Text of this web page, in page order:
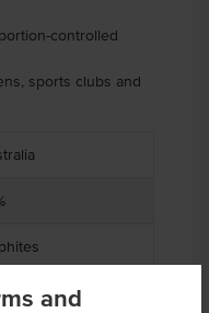
and
controlled
sports clubs and